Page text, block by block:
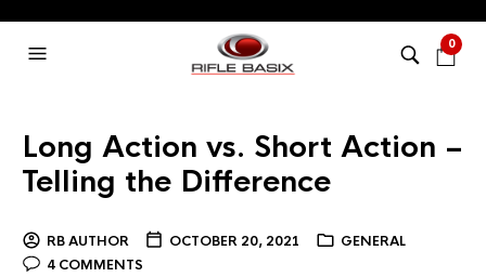
0
Long Action vs. Short Action –
Telling the Difference
RB AUTHOR OCTOBER 20, 2021
GENERAL
4 COMMENTS